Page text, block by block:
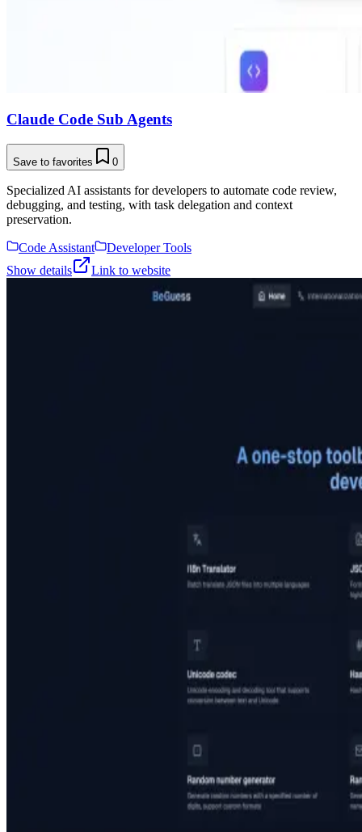
Claude Code Sub Agents
Save to favorites 0
Specialized AI assistants for developers to automate code review,
debugging, and testing, with task delegation and context
preservation.
Code Assistant
Developer Tools
Show details
Link to website